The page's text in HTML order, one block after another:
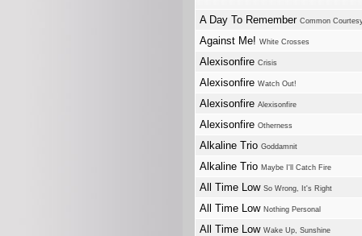
A Day To Remember Common
Against Me! White Crosses
Alexisonfire Crisis
Alexisonfire Watch Out!
Alexisonfire Alexisonfire
Alexisonfire Otherness
Alkaline Trio Goddamnit
Alkaline Trio Maybe I'll Catch Fire
All Time Low So Wrong, It's Right
All Time Low Nothing Personal
All Time Low Wake Up, Sunshine